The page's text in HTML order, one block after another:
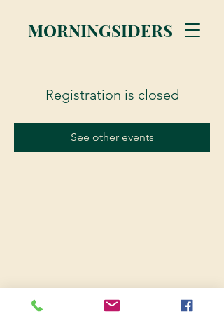
MORNINGSIDERS
Registration is closed
See other events